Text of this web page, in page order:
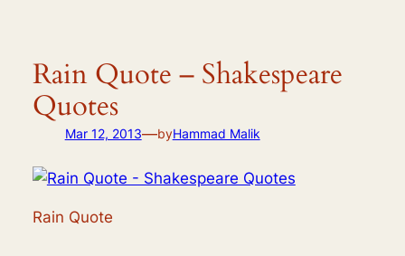
Rain Quote – Shakespeare
Quotes
Mar 12, 2013—byHammad Malik
Rain Quote